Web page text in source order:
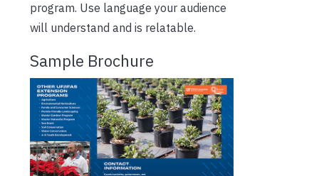
program. Use language your audience
will understand and is relatable.
Sample Brochure